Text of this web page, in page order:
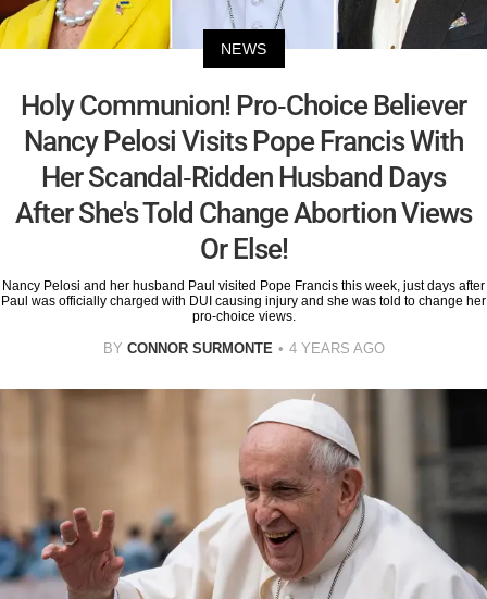
NEWS
Holy Communion! Pro-Choice Believer
Nancy Pelosi Visits Pope Francis With
Her Scandal-Ridden Husband Days
After She's Told Change Abortion Views
Or Else!
Nancy Pelosi and her husband Paul visited Pope Francis this week, just days after
Paul was officially charged with DUI causing injury and she was told to change her
pro-choice views.
BY CONNOR SURMONTE 4 YEARS AGO